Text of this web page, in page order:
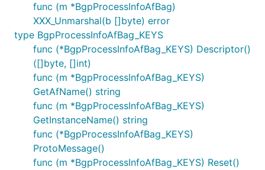
func (m *BgpProcessInfoAfBag)
XXX_Unmarshal(b []byte) error
type BgpProcessInfoAfBag_KEYS
func (*BgpProcessInfoAfBag_KEYS) Descriptor()
([]byte, []int)
func (m *BgpProcessInfoAfBag_KEYS)
GetAfName() string
func (m *BgpProcessInfoAfBag_KEYS)
GetInstanceName() string
func (*BgpProcessInfoAfBag_KEYS)
ProtoMessage()
func (m *BgpProcessInfoAfBag_KEYS) Reset()